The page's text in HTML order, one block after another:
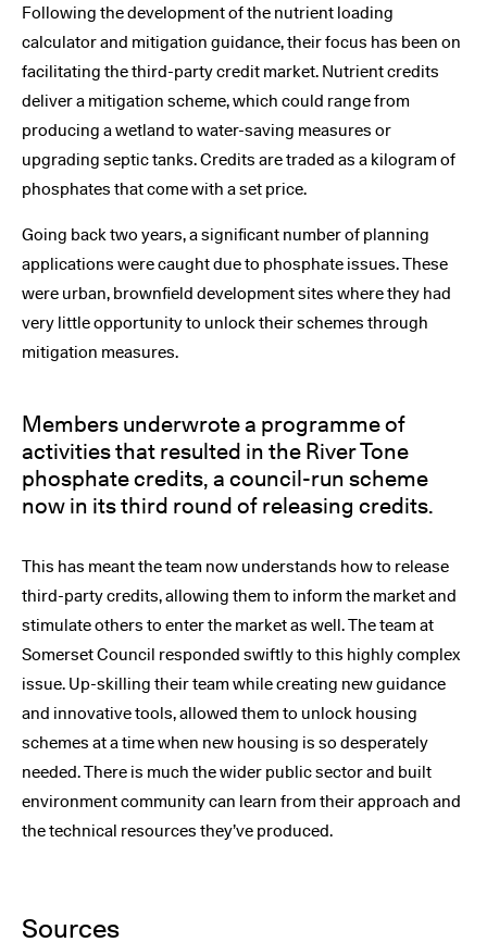
Following the development of the nutrient loading
calculator and mitigation guidance, their focus has been on
facilitating the third-party credit market. Nutrient credits
deliver a mitigation scheme, which could range from
producing a wetland to water-saving measures or
upgrading septic tanks. Credits are traded as a kilogram of
phosphates that come with a set price.
Going back two years, a significant number of planning
applications were caught due to phosphate issues. These
were urban, brownfield development sites where they had
very little opportunity to unlock their schemes through
mitigation measures.
Members underwrote a programme of
activities that resulted in the River Tone
phosphate credits, a council-run scheme
now in its third round of releasing credits.
This has meant the team now understands how to release
third-party credits, allowing them to inform the market and
stimulate others to enter the market as well. The team at
Somerset Council responded swiftly to this highly complex
issue. Up-skilling their team while creating new guidance
and innovative tools, allowed them to unlock housing
schemes at a time when new housing is so desperately
needed. There is much the wider public sector and built
environment community can learn from their approach and
the technical resources they’ve produced.
Sources